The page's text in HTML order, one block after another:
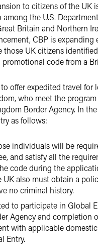
to citizens of the
the U.S.
Britain and Northern
CBP is
UK citizens
code from a
offer expedited travel
who meet the
Border Agency. In
as follows:
individuals will be
and satisfy all the
code during the
UK also must obtain a
no criminal history.
to participate in Global
Agency and completion
with applicable
Entry.